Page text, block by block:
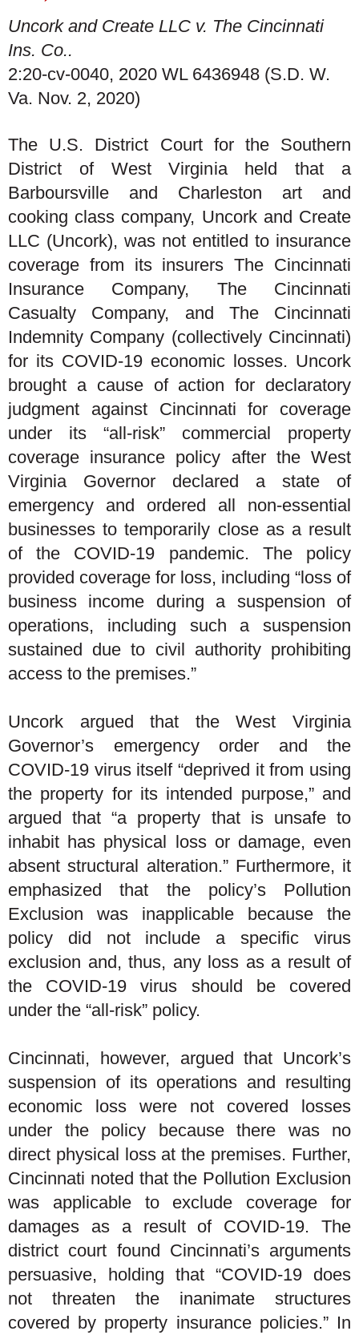
Uncork and Create LLC v. The Cincinnati
Ins. Co..
2:20-cv-0040, 2020 WL 6436948 (S.D. W.
Va. Nov. 2, 2020)
The U.S. District Court for the Southern
District of West Virginia held that a
Barboursville and Charleston art and
cooking class company, Uncork and Create
LLC (Uncork), was not entitled to insurance
coverage from its insurers The Cincinnati
Insurance Company, The Cincinnati
Casualty Company, and The Cincinnati
Indemnity Company (collectively Cincinnati)
for its COVID-19 economic losses. Uncork
brought a cause of action for declaratory
judgment against Cincinnati for coverage
under its “all-risk” commercial property
coverage insurance policy after the West
Virginia Governor declared a state of
emergency and ordered all non-essential
businesses to temporarily close as a result
of the COVID-19 pandemic. The policy
provided coverage for loss, including “loss of
business income during a suspension of
operations, including such a suspension
sustained due to civil authority prohibiting
access to the premises.”
Uncork argued that the West Virginia
Governor’s emergency order and the
COVID-19 virus itself “deprived it from using
the property for its intended purpose,” and
argued that “a property that is unsafe to
inhabit has physical loss or damage, even
absent structural alteration.” Furthermore, it
emphasized that the policy’s Pollution
Exclusion was inapplicable because the
policy did not include a specific virus
exclusion and, thus, any loss as a result of
the COVID-19 virus should be covered
under the “all-risk” policy.
Cincinnati, however, argued that Uncork’s
suspension of its operations and resulting
economic loss were not covered losses
under the policy because there was no
direct physical loss at the premises. Further,
Cincinnati noted that the Pollution Exclusion
was applicable to exclude coverage for
damages as a result of COVID-19. The
district court found Cincinnati’s arguments
persuasive, holding that “COVID-19 does
not threaten the inanimate structures
covered by property insurance policies.” In